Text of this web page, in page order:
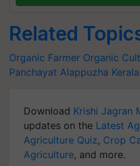
Related
Organic Farmer Organic
Panchayat Alappuzha
Download Krishi Jagran
updates on the Latest
Agriculture Quiz, Crop
Agriculture, and more.